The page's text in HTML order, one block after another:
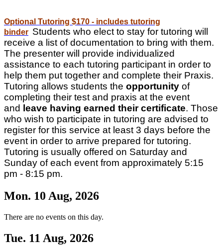
Optional Tutoring $170 - includes tutoring
binder Students who elect to stay for tutoring will
receive a list of documentation to bring with them.
The presenter will provide individualized
assistance to each tutoring participant in order to
help them put together and complete their Praxis.
Tutoring allows students the opportunity of
completing their test and praxis at the event
and
leave having earned their certificate. Those
who wish to participate in tutoring are advised to
register for this service at least 3 days before the
event in order to arrive prepared for tutoring.
Tutoring is usually offered on Saturday and
Sunday of each event from approximately 5:15
pm - 8:15 pm.
Mon. 10 Aug, 2026
There are no events on this day.
Tue. 11 Aug, 2026